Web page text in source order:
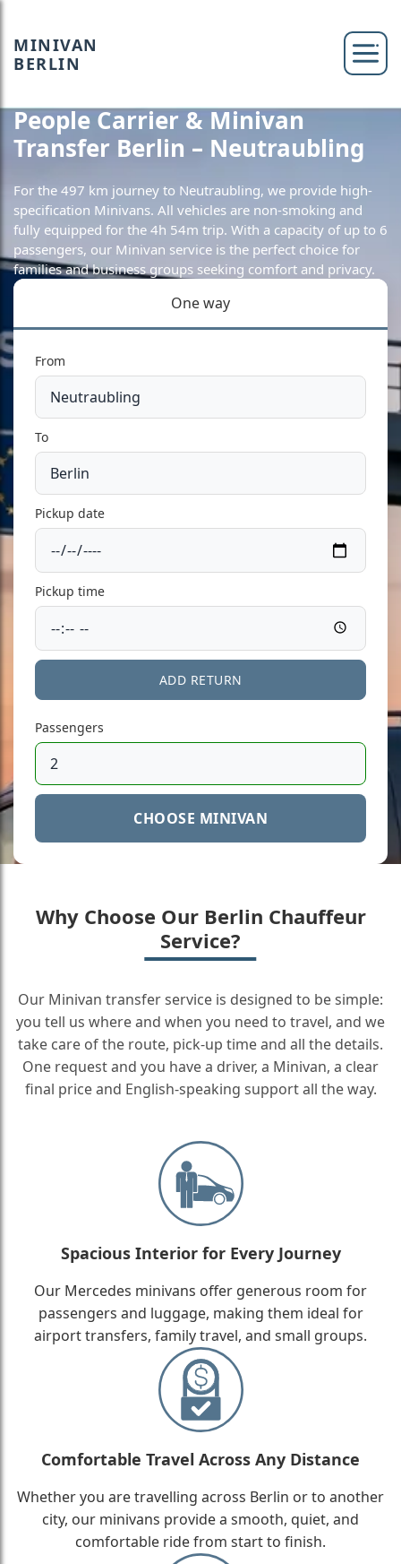
MINIVAN
BERLIN
People Carrier & Minivan
Transfer Berlin – Neutraubling
For the 497 km journey to Neutraubling, we provide high-
specification Minivans. All vehicles are non-smoking and
fully equipped for the 4h 54m trip. With a capacity of up to 6
passengers, our Minivan service is the perfect choice for
families and business groups seeking comfort and privacy.
One way
From
To
Pickup date
Pickup time
ADD RETURN
Passengers
CHOOSE MINIVAN
Why Choose Our Berlin Chauffeur
Service?
Our Minivan transfer service is designed to be simple:
you tell us where and when you need to travel, and we
take care of the route, pick-up time and all the details.
One request and you have a driver, a Minivan, a clear
final price and English-speaking support all the way.
Spacious Interior for Every Journey
Our Mercedes minivans offer generous room for
passengers and luggage, making them ideal for
airport transfers, family travel, and small groups.
Comfortable Travel Across Any Distance
Whether you are travelling across Berlin or to another
city, our minivans provide a smooth, quiet, and
comfortable ride from start to finish.